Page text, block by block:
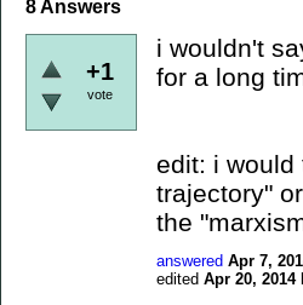
8Answers
+1
vote
i wouldn't
for a long
edit: i would
trajectory"
the
answered Apr 7,
edited Apr 20, 2014